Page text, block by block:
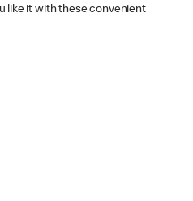
like it with these convenient